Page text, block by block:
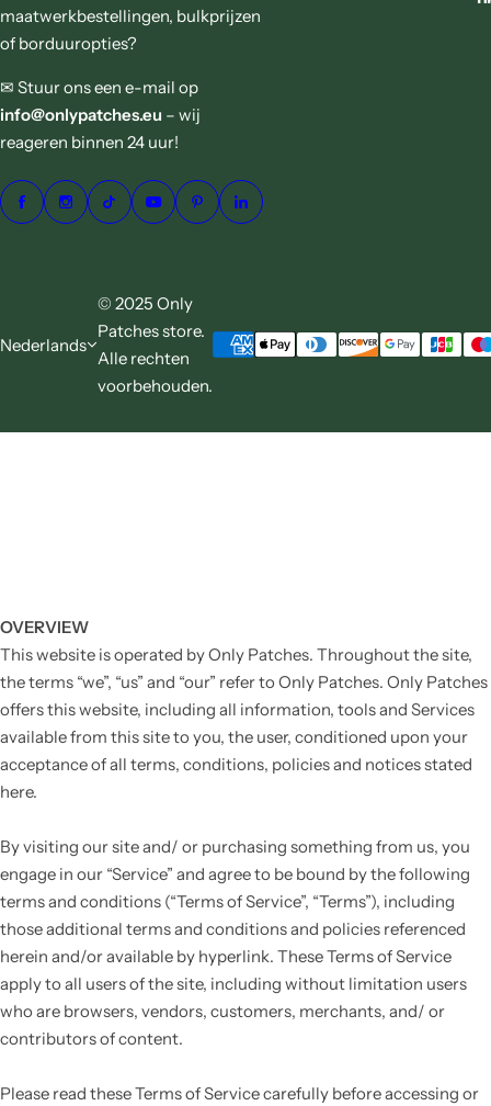
maatwerkbestellingen, bulkprijzen
of borduuropties?
✉ Stuur ons een e-mail op
info@onlypatches.eu – wij
reageren binnen 24 uur!
Nederlands
© 2025 Only
Patches store.
Alle rechten
voorbehouden.
OVERVIEW
This website is operated by Only Patches. Throughout the site,
the terms “we”, “us” and “our” refer to Only Patches. Only Patches
offers this website, including all information, tools and Services
available from this site to you, the user, conditioned upon your
acceptance of all terms, conditions, policies and notices stated
here.
By visiting our site and/ or purchasing something from us, you
engage in our “Service” and agree to be bound by the following
terms and conditions (“Terms of Service”, “Terms”), including
those additional terms and conditions and policies referenced
herein and/or available by hyperlink. These Terms of Service
apply to all users of the site, including without limitation users
who are browsers, vendors, customers, merchants, and/ or
contributors of content.
Please read these Terms of Service carefully before accessing or